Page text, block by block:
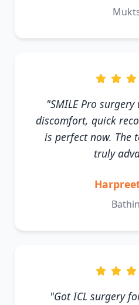
"SMILE Pro
discomfort, quick
is perfect now. The
truly
"Got ICL surgery